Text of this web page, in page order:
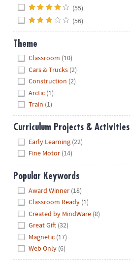
(55)
(56)
Theme
Classroom (10)
Cars & Trucks (2)
Construction (2)
Arctic (1)
Train (1)
Curriculum Projects & Activities
Early Learning (22)
Fine Motor (14)
Popular Keywords
Award Winner (18)
Classroom Ready (1)
Created by MindWare (8)
Great Gift (32)
Magnetic (17)
Web Only (6)